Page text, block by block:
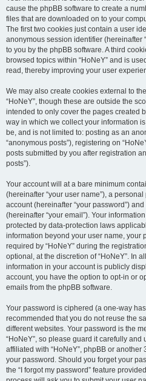
cause the phpBB software to create a
files that are downloaded on to your
The first two cookies just contain a user
anonymous session identifier (hereinafter
to you by the phpBB software. A third
browsed topics within “HoNeY” and is
read, thereby improving your user
We may also create cookies external to
“HoNeY”, though these are outside the
intended to only cover the pages created
way in which we collect your information
be, and is not limited to: posting as an
“anonymous posts”), registering on
posts submitted by you after registration
posts”).
Your account will at a bare minimum
(hereinafter “your user name”), a
account (hereinafter “your password”)
(hereinafter “your email”). Your
protected by data-protection laws
information beyond your user name, your
required by “HoNeY” during the
optional, at the discretion of “HoNeY”. In
information in your account is publicly
account, you have the option to opt-in or
emails from the phpBB software.
Your password is ciphered (a one-way
recommended that you do not reuse the
different websites. Your password is the
“HoNeY”, so please guard it carefully
affiliated with “HoNeY”, phpBB or
your password. Should you forget your
the “I forgot my password” feature